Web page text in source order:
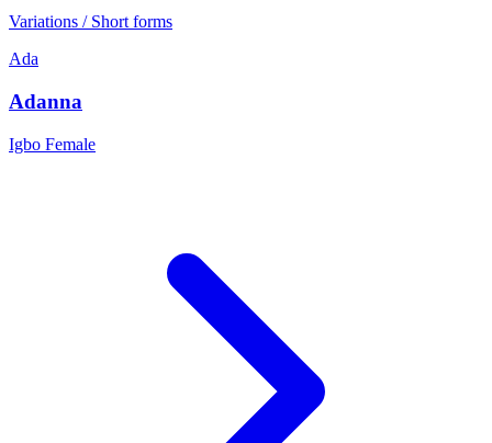
Variations / Short forms
Ada
Adanna
Igbo Female